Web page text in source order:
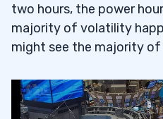
3
3.1 Trade Cowardly
Stay Nimble
3.1.2Think Like A Sniper
two hours, the power
majority of volatility
might see the majority